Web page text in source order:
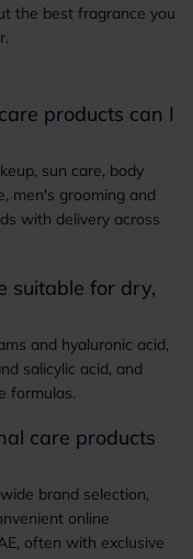
the best fragrance you
products can I
sun care, body
men's grooming and
with delivery across
suitable for dry,
and hyaluronic acid,
salicylic acid, and
formulas.
care products
brand selection,
online
often with exclusive